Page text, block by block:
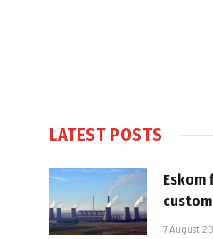
LATEST POSTS
7 August